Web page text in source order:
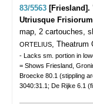
83/5563 [Friesland].
Utriusque
map, 2 cartouches,
ORTELIUS, Theatrum
- Lacks sm. portion in
= Shows Friesland,
Broecke 80.1 (stippling
3040:31.1; De Rijke 6.1